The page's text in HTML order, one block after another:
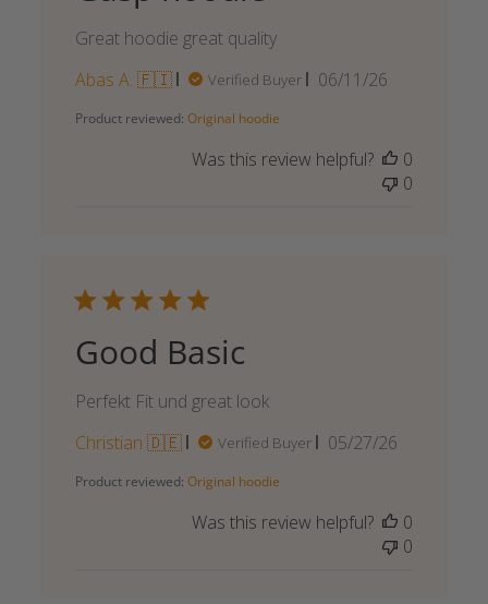
Great hoodie great quality
Abas A. 🇫🇮
Verified Buyer
Published
06/11/26
Product reviewed: Original hoodie
Was this review helpful?
0
0
Good Basic
Perfekt Fit und great look
Christian 🇩🇪
Verified Buyer
Published
05/27/26
Product reviewed: Original hoodie
Was this review helpful?
0
0